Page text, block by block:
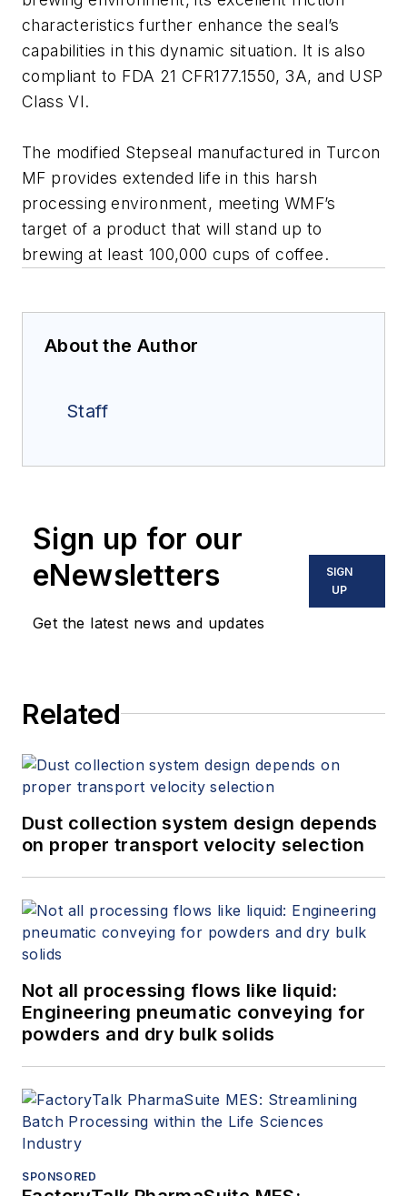
characteristics further enhance the seal’s
capabilities in this dynamic situation. It is also
compliant to FDA 21 CFR177.1550, 3A, and USP
Class VI.
The modified Stepseal manufactured in Turcon
MF provides extended life in this harsh
processing environment, meeting WMF’s
target of a product that will stand up to
brewing at least 100,000 cups of coffee.
About the Author
Staff
Sign up for our
eNewsletters
Get the latest news and updates
SIGN
UP
Related
Dust collection system design depends
on proper transport velocity selection
Not all processing flows like liquid:
Engineering pneumatic conveying for
powders and dry bulk solids
SPONSORED